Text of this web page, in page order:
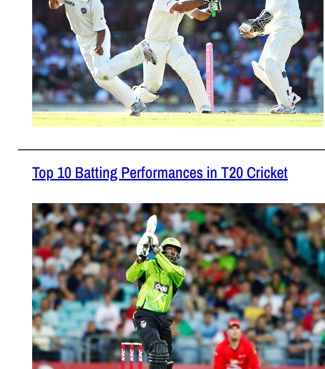
Top 10 Batting Performances in T20 Cricket
February 1, 2012 |Twenty20 Records
Some of the most explosive innings
of T20 cricket.READ MORE